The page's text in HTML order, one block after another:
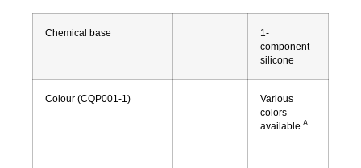
Chemical base
1-
component
silicone
Colour (CQP001-1)
Various
colors
available A